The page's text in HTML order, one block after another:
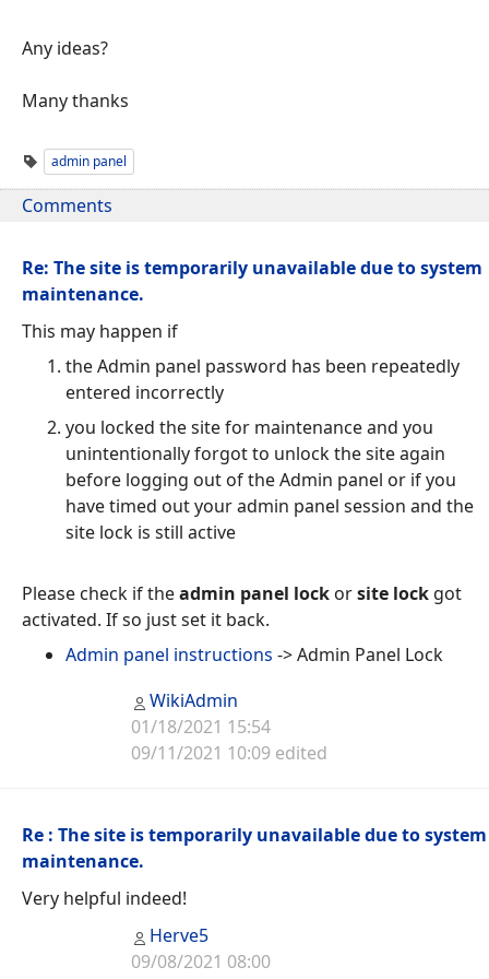
Any ideas?
Many thanks
admin panel
Comments
Re: The site is temporarily unavailable due to system
maintenance.
This may happen if
the Admin panel password has been repeatedly
entered incorrectly
you locked the site for maintenance and you
unintentionally forgot to unlock the site again
before logging out of the Admin panel or if you
have timed out your admin panel session and the
site lock is still active
Please check if theadmin panel lock orsite lock got
activated. If so just set it back.
Admin panel instructions -> Admin Panel Lock
WikiAdmin
01/18/2021 15:54
09/11/2021 10:09 edited
Re : The site is temporarily unavailable due to system
maintenance.
Very helpful indeed!
Herve5
09/08/2021 08:00